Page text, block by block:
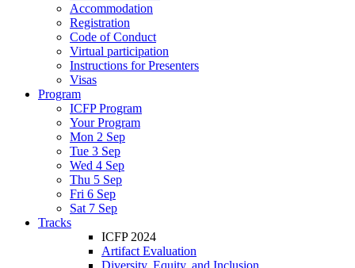
Accommodation
Registration
Code of Conduct
Virtual participation
Instructions for Presenters
Visas
Program
ICFP Program
Your Program
Mon 2 Sep
Tue 3 Sep
Wed 4 Sep
Thu 5 Sep
Fri 6 Sep
Sat 7 Sep
Tracks
ICFP 2024
Artifact Evaluation
Diversity, Equity, and Inclusion